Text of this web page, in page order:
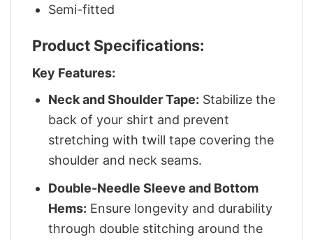
Semi-fitted
Product Specifications:
Key Features:
Neck and Shoulder Tape: Stabilize the
back of your shirt and prevent
stretching with twill tape covering the
shoulder and neck seams.
Double-Needle Sleeve and Bottom
Hems: Ensure longevity and durability
through double stitching around the